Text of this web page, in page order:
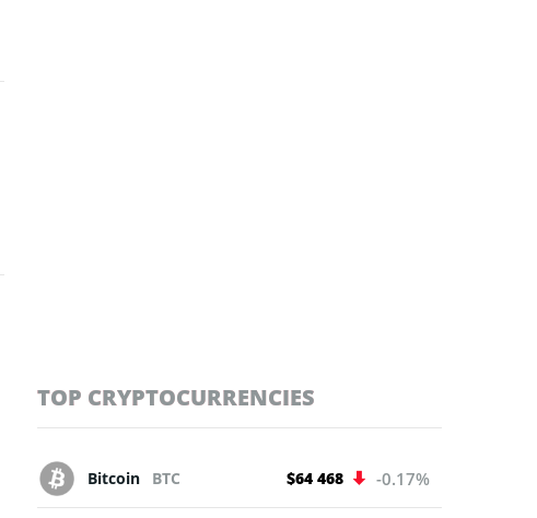
TOP CRYPTOCURRENCIES
Bitcoin BTC $64 468 -0.17%